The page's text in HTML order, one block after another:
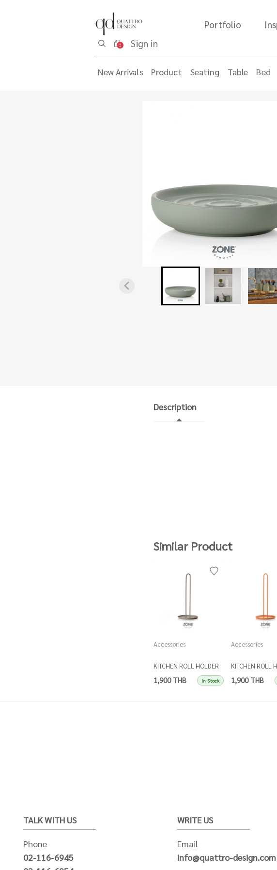
Portfolio
0 Sign in
New Arrivals Product Seating Table Bed
Description
Similar Product
Accessories
KITCHEN ROLL HOLDER
SINGLES TAUPE
1,900 THB In Stock
Accessories
KITCHEN ROLL
SINGLES
1,900 THB
TALK WITH US
Phone
02-116-6945
WRITE US
Email
info@quattro-design.com